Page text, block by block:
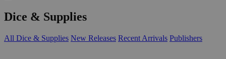
Dice & Supplies
All Dice & Supplies New Releases Recent Arrivals Publishers